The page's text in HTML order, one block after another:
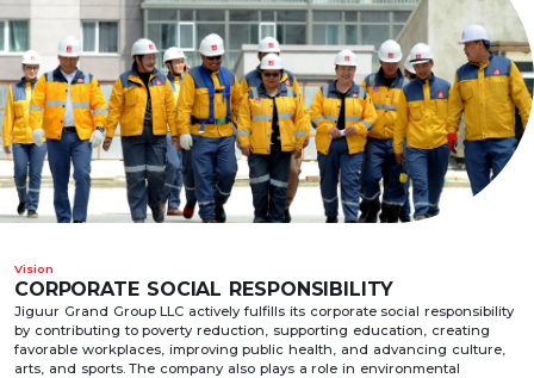
Vision
CORPORATE SOCIAL RESPONSIBILITY
Jiguur Grand Group LLC actively fulfills its corporate social responsibility
by contributing to poverty reduction, supporting education, creating
favorable workplaces, improving public health, and advancing culture,
arts, and sports. The company also plays a role in environmental